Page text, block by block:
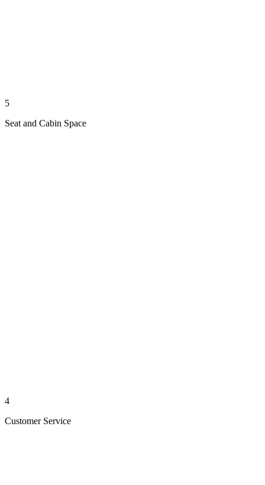
5
Seat and Cabin Space
4
Customer Service